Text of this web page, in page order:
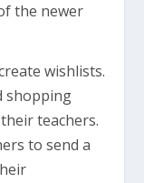
the newer
wishlists.
shopping
teachers.
to send a